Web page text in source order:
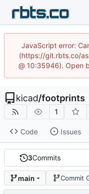
JavaScript error:
(https://git.rbts.co/
@ 10:35946). Open
kicad/footprints
1
Code Issues
3Commits
main Commit